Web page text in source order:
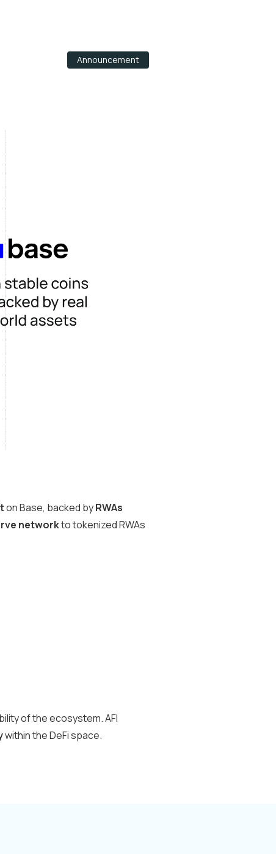
Announcement
on Base, backed byRWAs
networkto tokenized RWAs
of the ecosystem. AFI
within the DeFi space.